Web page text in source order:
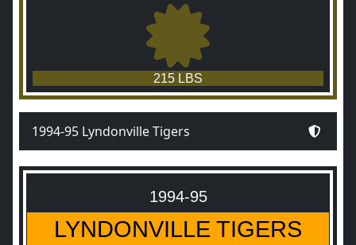
215 LBS
1994-95 Lyndonville Tigers
1994-95
LYNDONVILLE TIGERS